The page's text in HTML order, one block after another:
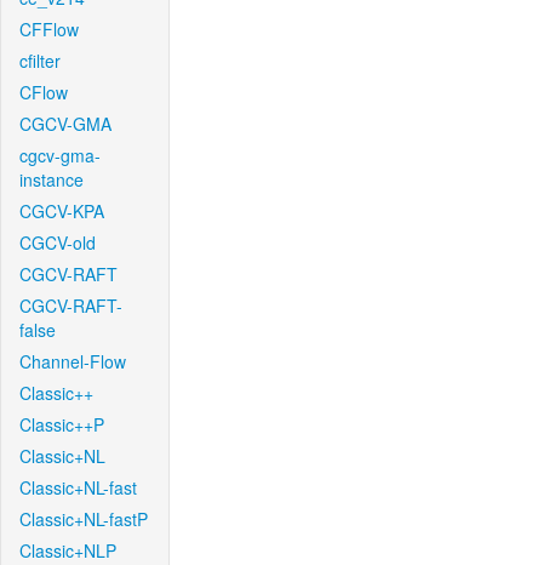
CFFlow
cfilter
CFlow
CGCV-GMA
cgcv-gma-
instance
CGCV-KPA
CGCV-old
CGCV-RAFT
CGCV-RAFT-
false
Channel-Flow
Classic++
Classic++P
Classic+NL
Classic+NL-fast
Classic+NL-fastP
Classic+NLP